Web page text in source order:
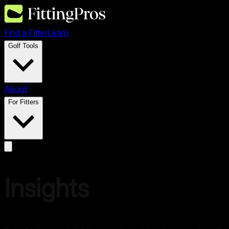
Find a FitterLearn
Golf Tools
About
For Fitters